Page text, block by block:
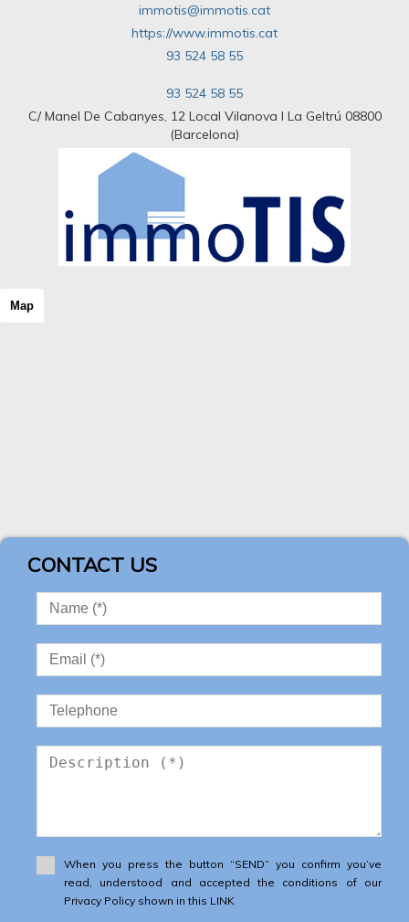
immotis@immotis.cat
https://www.immotis.cat
93 524 58 55
93 524 58 55
C/ Manel De Cabanyes, 12 Local Vilanova I La Geltrú 08800
(Barcelona)
Map
CONTACT US
When you press the button “SEND” you confirm you’ve
read, understood and accepted the conditions of our
Privacy Policy shown in this LINK